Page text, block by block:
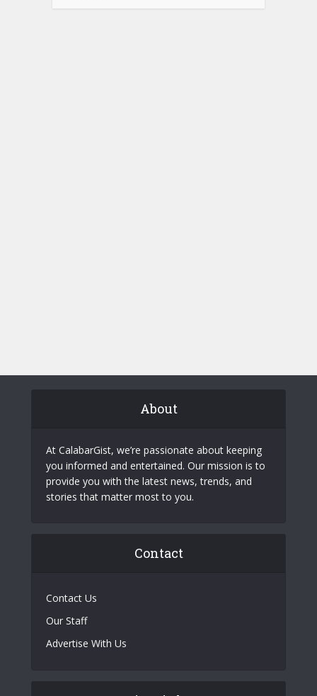
About
At CalabarGist, we’re passionate about keeping
you informed and entertained. Our mission is to
provide you with the latest news, trends, and
stories that matter most to you.
Contact
Contact Us
Our Staff
Advertise With Us